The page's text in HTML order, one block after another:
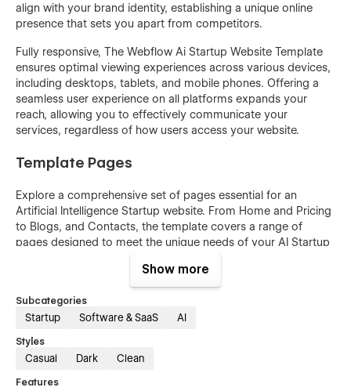
align with your brand identity, establishing a unique online
presence that sets you apart from competitors.
Fully responsive, The Webflow Ai Startup Website Template
ensures optimal viewing experiences across various devices,
including desktops, tablets, and mobile phones. Offering a
seamless user experience on all platforms expands your
reach, allowing you to effectively communicate your
services, regardless of how users access your website.
Template Pages
Explore a comprehensive set of pages essential for an
Artificial Intelligence Startup website. From Home and Pricing
to Blogs, and Contacts, the template covers a range of
pages designed to meet the unique needs of your AI Startup
Below are pages available with out Ai Startup Templates.
Home
Pricing
Feature
Show more
Subcategories
Startup Software & SaaS AI
Styles
Casual Dark Clean
Features